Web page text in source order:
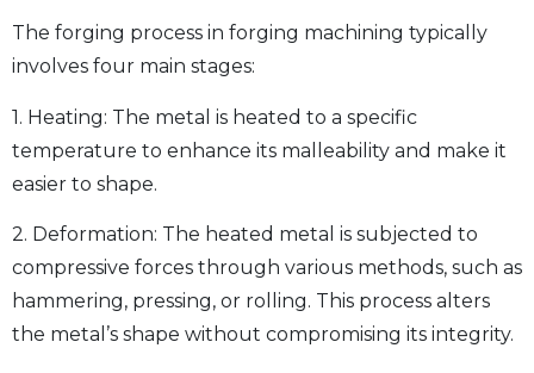
The forging process in forging machining typically
involves four main stages:
1. Heating: The metal is heated to a specific
temperature to enhance its malleability and make it
easier to shape.
2. Deformation: The heated metal is subjected to
compressive forces through various methods, such as
hammering, pressing, or rolling. This process alters
the metal’s shape without compromising its integrity.